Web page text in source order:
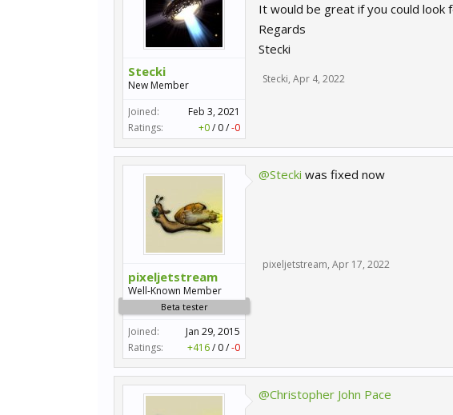
Stecki
New Member
Joined:
Feb 3, 2021
Ratings:
+0/ 0/-0
It would be great if you could look
Regards
Stecki
Stecki, Apr 4, 2022
pixeljetstream
Well-Known Member
Beta tester
Joined:
Jan 29, 2015
Ratings:
+416/ 0/-0
@Stecki was fixed now
pixeljetstream, Apr 17, 2022
@Christopher John Pace